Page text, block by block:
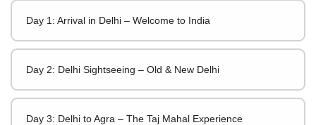
Day 1: Arrival in Delhi – Welcome to India
Day 2: Delhi Sightseeing – Old & New Delhi
Day 3: Delhi to Agra – The Taj Mahal Experience